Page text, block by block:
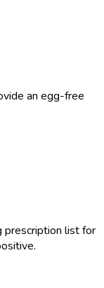
an egg-free
prescription list for